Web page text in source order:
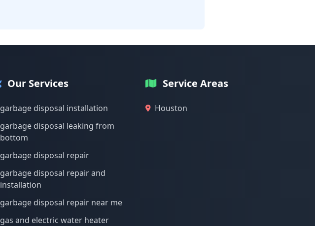
Our Services
garbage disposal installation
garbage disposal leaking from
bottom
garbage disposal repair
garbage disposal repair and
installation
garbage disposal repair near me
gas and electric water heater
Service Areas
Houston